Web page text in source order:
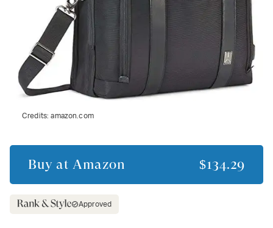
Credits:amazon.com
Buy at Amazon $134.29
Approved